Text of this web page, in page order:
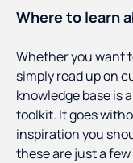
Where to learn
Whether you want
simply read up on
knowledge base is
toolkit. It goes
inspiration you
these are just a